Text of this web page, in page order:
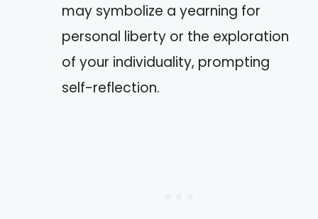
may symbolize a yearning for
personal liberty or the exploration
of your individuality, prompting
self-reflection.